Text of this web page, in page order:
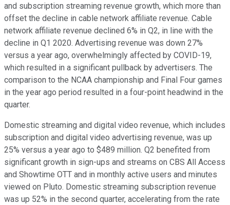
and subscription streaming revenue growth, which more than
offset the decline in cable network affiliate revenue. Cable
network affiliate revenue declined 6% in Q2, in line with the
decline in Q1 2020. Advertising revenue was down 27%
versus a year ago, overwhelmingly affected by COVID-19,
which resulted in a significant pullback by advertisers. The
comparison to the NCAA championship and Final Four games
in the year ago period resulted in a four-point headwind in the
quarter.
Domestic streaming and digital video revenue, which includes
subscription and digital video advertising revenue, was up
25% versus a year ago to $489 million. Q2 benefited from
significant growth in sign-ups and streams on CBS All Access
and Showtime OTT and in monthly active users and minutes
viewed on Pluto. Domestic streaming subscription revenue
was up 52% in the second quarter, accelerating from the rate